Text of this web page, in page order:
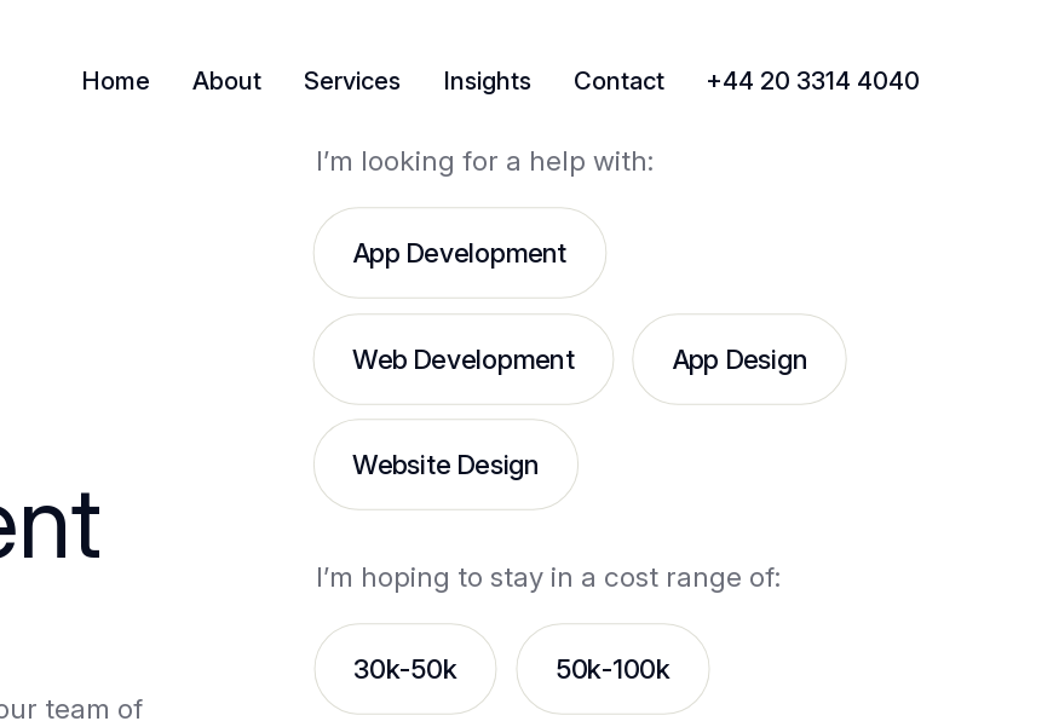
Home About Services Insights Contact +44 20 3314 4040
team of
I’m looking for a help with:
App Development
Web Development App Design
Website Design
I’m hoping to stay in a cost range of:
30k-50k 50k-100k